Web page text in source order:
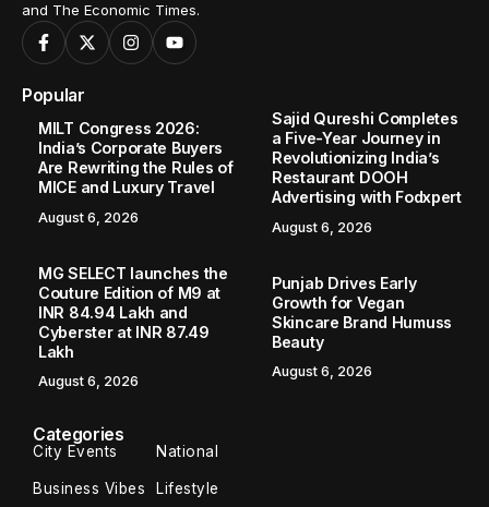
and The Economic Times.
Popular
MILT Congress 2026:
India’s Corporate Buyers
Are Rewriting the Rules of
MICE and Luxury Travel
August 6, 2026
Sajid Qureshi Completes
a Five-Year Journey in
Revolutionizing India’s
Restaurant DOOH
Advertising with Fodxpert
August 6, 2026
MG SELECT launches the
Couture Edition of M9 at
INR 84.94 Lakh and
Cyberster at INR 87.49
Lakh
August 6, 2026
Punjab Drives Early
Growth for Vegan
Skincare Brand Humuss
Beauty
August 6, 2026
Categories
City Events National
Business Vibes Lifestyle